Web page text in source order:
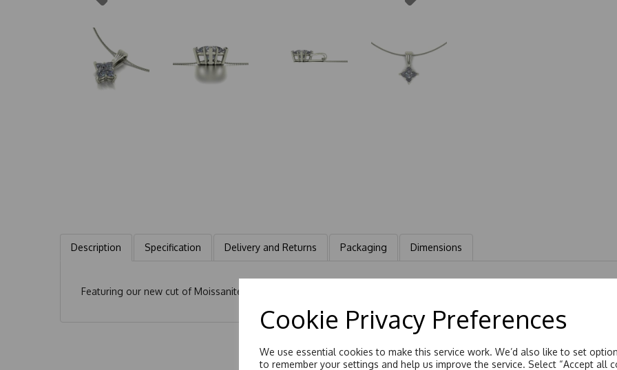
Cookie Privacy Preferences
We use essential cookies to make this service work. We’d also like to set
to remember your settings and help us improve the service. Select “Accept all
Description Specification Delivery and Returns Packaging Dimensions
Featuring our new cut of Moissanite, the modified quatrefoil. An 8 Claw Talon set design surrounding a 5.5mm stone